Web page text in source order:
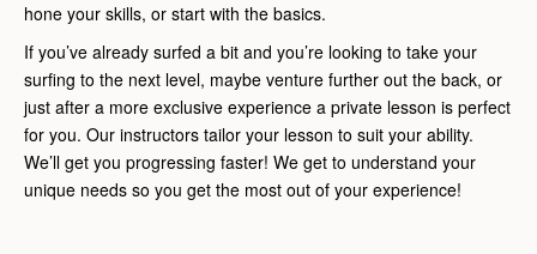
hone your skills, or start with the basics.
If you’ve already surfed a bit and you’re looking to take your
surfing to the next level, maybe venture further out the back, or
just after a more exclusive experience a private lesson is perfect
for you. Our instructors tailor your lesson to suit your ability.
We’ll get you progressing faster! We get to understand your
unique needs so you get the most out of your experience!